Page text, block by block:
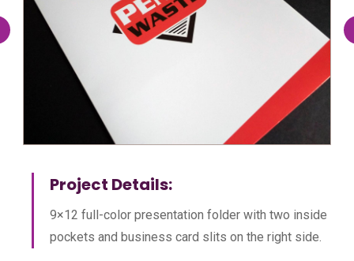
Project Details:
9×12 full-color presentation folder with two inside
pockets and business card slits on the right side.